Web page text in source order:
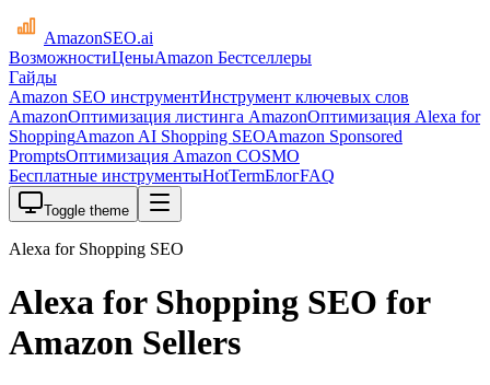
AmazonSEO.ai
ВозможностиЦеныAmazon Бестселлеры
Гайды
Amazon SEO инструментИнструмент ключевых слов
AmazonОптимизация листинга AmazonОптимизация Alexa for
ShoppingAmazon AI Shopping SEOAmazon Sponsored
PromptsОптимизация Amazon COSMO
Бесплатные инструментыHotTermБлогFAQ
Toggle theme
Alexa for Shopping SEO
Alexa for Shopping SEO for
Amazon Sellers